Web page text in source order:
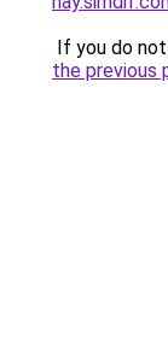
If you do
the previous